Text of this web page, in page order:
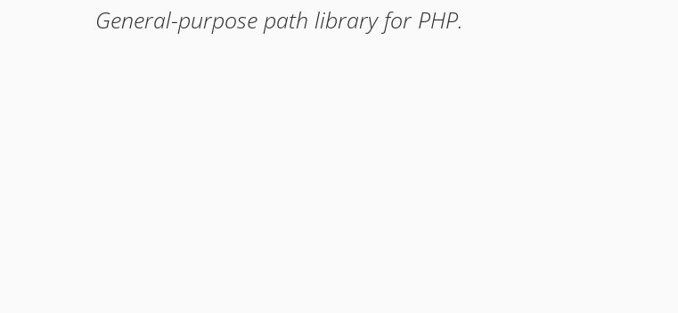
General-purpose path library for PHP.